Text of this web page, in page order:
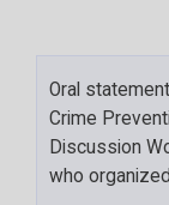
Oral
Crime
Discussion
who